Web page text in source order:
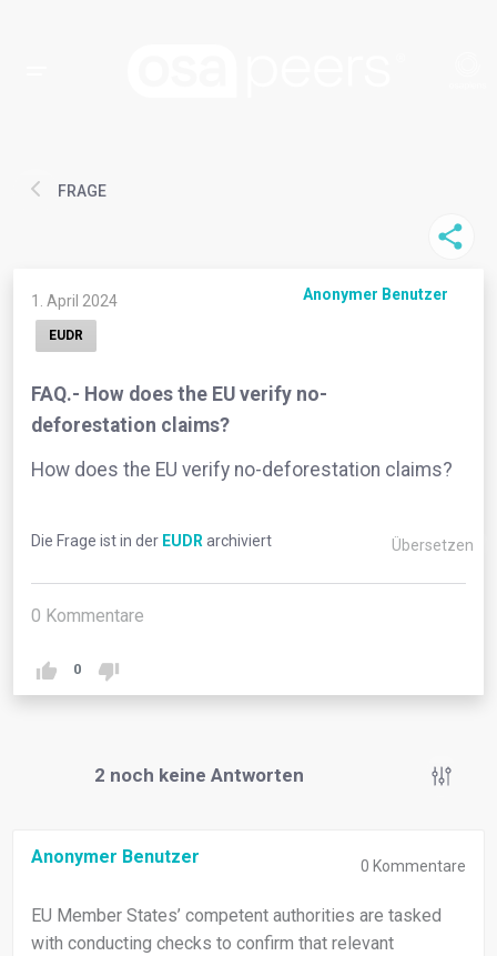
FRAGE
1. April 2024 Anonymer Benutzer
EUDR
FAQ.- How does the EU verify no-
deforestation claims?
How does the EU verify no-deforestation claims?
Die Frage ist in der EUDR archiviert Übersetzen
0 Kommentare
0
2 noch keine Antworten
Anonymer Benutzer 0 Kommentare
EU Member States’ competent authorities are tasked
with conducting checks to confirm that relevant